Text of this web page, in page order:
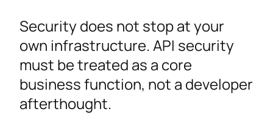
Security does not stop at your
own infrastructure. API security
must be treated as a core
business function, not a developer
afterthought.